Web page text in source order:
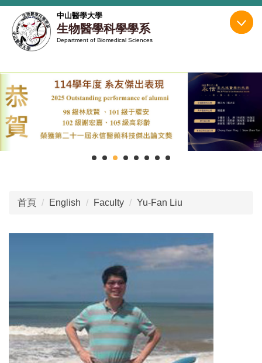
跳
到
主
區
中山醫學大學
生物醫學科學學系
Department of Biomedical Sciences
首頁 English Faculty Yu-Fan Liu